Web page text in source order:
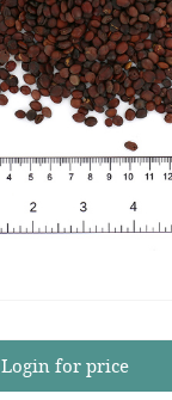
Login for price